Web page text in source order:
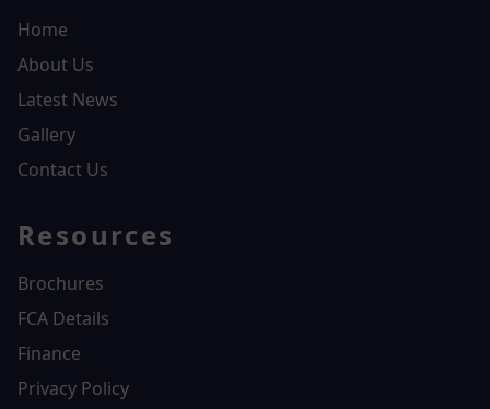
Home
About Us
Latest News
Gallery
Contact Us
Resources
Brochures
FCA Details
Finance
Privacy Policy